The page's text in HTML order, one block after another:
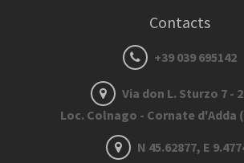
Contacts
+39 039 695142
Via don L. Sturzo 7 -
Loc. Colnago - Cornate d'Adda
N 45.62877, E